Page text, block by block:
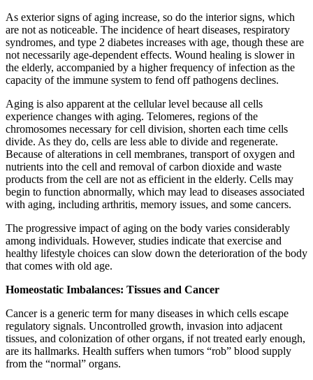
As exterior signs of aging increase, so do the interior signs, which
are not as noticeable. The incidence of heart diseases, respiratory
syndromes, and type 2 diabetes increases with age, though these are
not necessarily age-dependent effects. Wound healing is slower in
the elderly, accompanied by a higher frequency of infection as the
capacity of the immune system to fend off pathogens declines.
Aging is also apparent at the cellular level because all cells
experience changes with aging. Telomeres, regions of the
chromosomes necessary for cell division, shorten each time cells
divide. As they do, cells are less able to divide and regenerate.
Because of alterations in cell membranes, transport of oxygen and
nutrients into the cell and removal of carbon dioxide and waste
products from the cell are not as efficient in the elderly. Cells may
begin to function abnormally, which may lead to diseases associated
with aging, including arthritis, memory issues, and some cancers.
The progressive impact of aging on the body varies considerably
among individuals. However, studies indicate that exercise and
healthy lifestyle choices can slow down the deterioration of the body
that comes with old age.
Homeostatic Imbalances: Tissues and Cancer
Cancer is a generic term for many diseases in which cells escape
regulatory signals. Uncontrolled growth, invasion into adjacent
tissues, and colonization of other organs, if not treated early enough,
are its hallmarks. Health suffers when tumors “rob” blood supply
from the “normal” organs.